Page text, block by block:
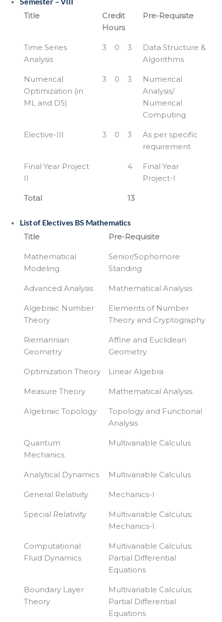
Title
Credit
Hours
Pre-Requisite
Time Series
Analysis
3 0 3
Data Structure &
Algorithms
Numerical
Optimization (in
ML and DS)
3 0 3
Numerical
Analysis/
Numerical
Computing
Elective-III 3 0 3
As per specific
requirement
Final Year Project
II
4
Final Year
Project-I
Total 13
List of Electives BS Mathematics
Title
Pre-Requisite
Mathematical
Modeling
Senior/Sophomore
Standing
Advanced Analysis Mathematical Analysis
Algebraic Number
Theory
Elements of Number
Theory and Cryptography
Riemannian
Geometry
Affine and Euclidean
Geometry
Optimization Theory Linear Algebra
Measure Theory Mathematical Analysis
Algebraic Topology
Topology and Functional
Analysis
Quantum
Mechanics
Multivariable Calculus
Analytical Dynamics Multivariable Calculus
General Relativity Mechanics-I
Special Relativity
Multivariable Calculus;
Mechanics-I
Computational
Fluid Dynamics
Multivariable Calculus;
Partial Differential
Equations
Boundary Layer
Theory
Multivariable Calculus;
Partial Differential
Equations